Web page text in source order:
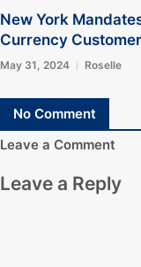
New York
Currency
May 31, 2024 Roselle
No Comment
Leave a Comment
Leave a Reply